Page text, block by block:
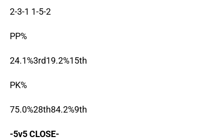
2-3-1 1-5-2
PP%
24.1%3rd19.2%15th
PK%
75.0%28th84.2%9th
-5v5 CLOSE-